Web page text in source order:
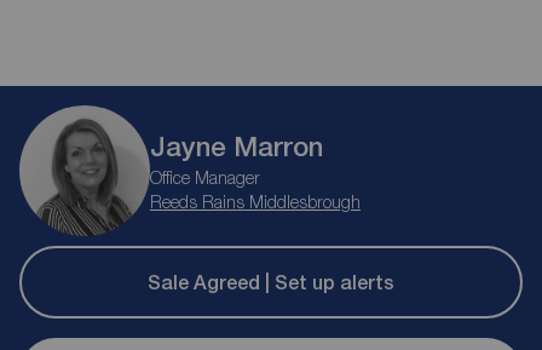
Jayne Marron
Office Manager
Reeds Rains Middlesbrough
Sale Agreed | Set up alerts